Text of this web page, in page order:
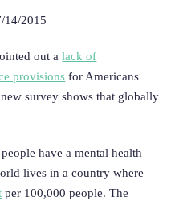
14/2015
out alack of
provisions for Americans
survey shows that globally
have a mental health
lives in a country where
per 100,000 people. The